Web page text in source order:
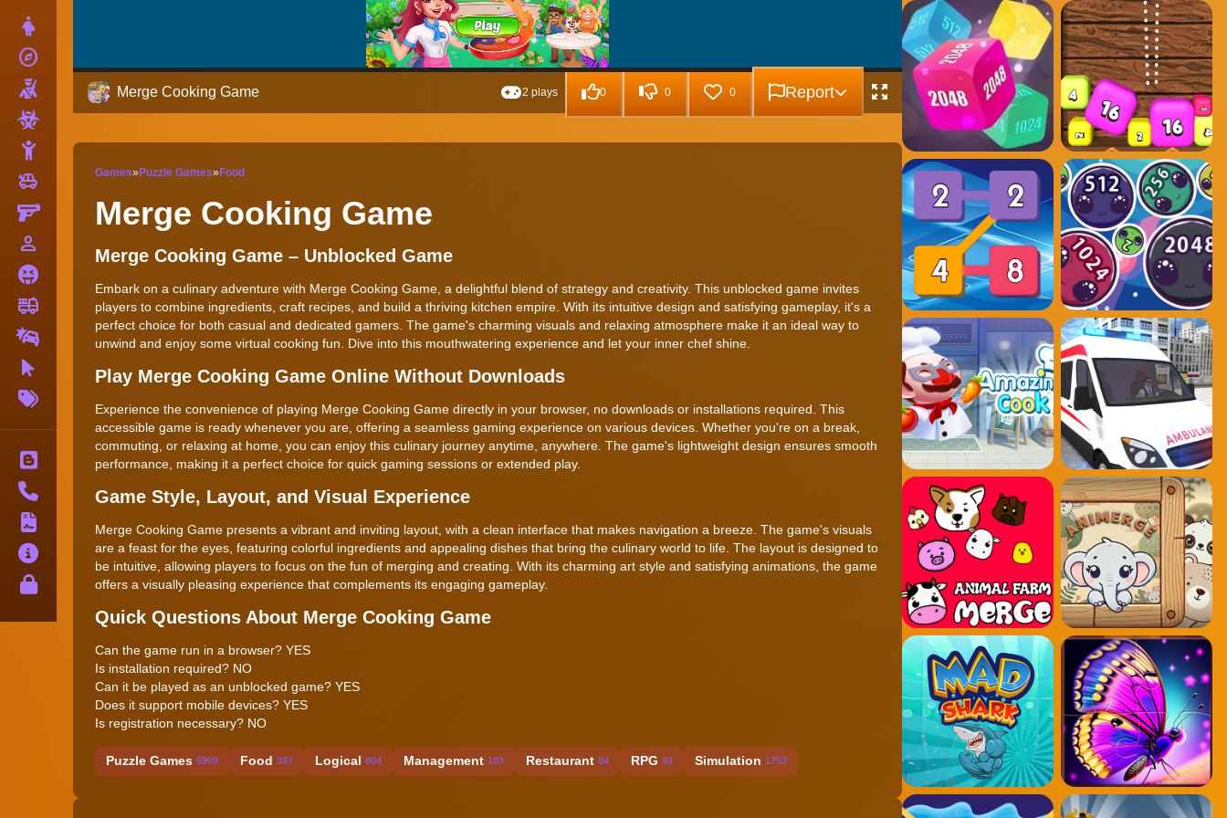
explore
Shooting
Stickman
toys
person_outline
fire_truck
Drifting
Clicker
Contact
About
Privacy
Merge Cooking Game 2 plays 0 0 0 Report
Games»Puzzle Games»Food
Merge Cooking Game
Merge Cooking Game – Unblocked Game
Embark on a culinary adventure with Merge Cooking Game, a delightful blend of strategy and creativity. This unblocked game invites
players to combine ingredients, craft recipes, and build a thriving kitchen empire. With its intuitive design and satisfying gameplay, it's a
perfect choice for both casual and dedicated gamers. The game's charming visuals and relaxing atmosphere make it an ideal way to
unwind and enjoy some virtual cooking fun. Dive into this mouthwatering experience and let your inner chef shine.
Play Merge Cooking Game Online Without Downloads
Experience the convenience of playing Merge Cooking Game directly in your browser, no downloads or installations required. This
accessible game is ready whenever you are, offering a seamless gaming experience on various devices. Whether you're on a break,
commuting, or relaxing at home, you can enjoy this culinary journey anytime, anywhere. The game's lightweight design ensures smooth
performance, making it a perfect choice for quick gaming sessions or extended play.
Game Style, Layout, and Visual Experience
Merge Cooking Game presents a vibrant and inviting layout, with a clean interface that makes navigation a breeze. The game's visuals
are a feast for the eyes, featuring colorful ingredients and appealing dishes that bring the culinary world to life. The layout is designed to
be intuitive, allowing players to focus on the fun of merging and creating. With its charming art style and satisfying animations, the game
offers a visually pleasing experience that complements its engaging gameplay.
Quick Questions About Merge Cooking Game
Can the game run in a browser? YES
Is installation required? NO
Can it be played as an unblocked game? YES
Does it support mobile devices? YES
Is registration necessary? NO
Puzzle Games 5909 Food 397 Logical 804 Management 103 Restaurant 84 RPG 93 Simulation 1753